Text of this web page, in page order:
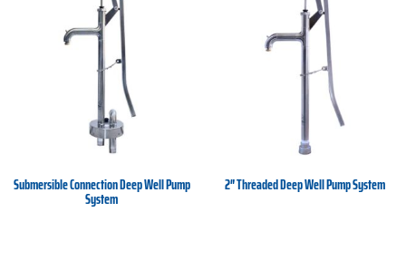
Submersible Connection Deep Well Pump
System
2″ Threaded Deep Well Pump System